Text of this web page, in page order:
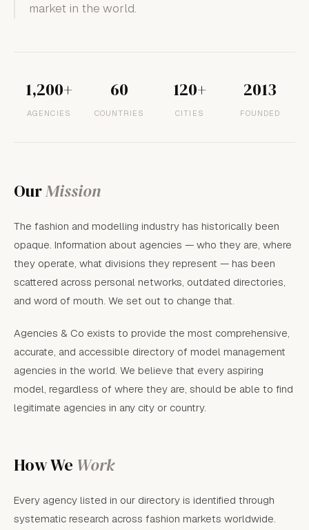
market in the world.
1,200+
AGENCIES
60
COUNTRIES
120+
CITIES
2013
FOUNDED
OurMission
The fashion and modelling industry has historically been
opaque. Information about agencies — who they are, where
they operate, what divisions they represent — has been
scattered across personal networks, outdated directories,
and word of mouth. We set out to change that.
Agencies & Co exists to provide the most comprehensive,
accurate, and accessible directory of model management
agencies in the world. We believe that every aspiring
model, regardless of where they are, should be able to find
legitimate agencies in any city or country.
How We Work
Every agency listed in our directory is identified through
systematic research across fashion markets worldwide.